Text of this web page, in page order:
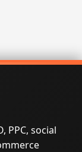
PPC, social